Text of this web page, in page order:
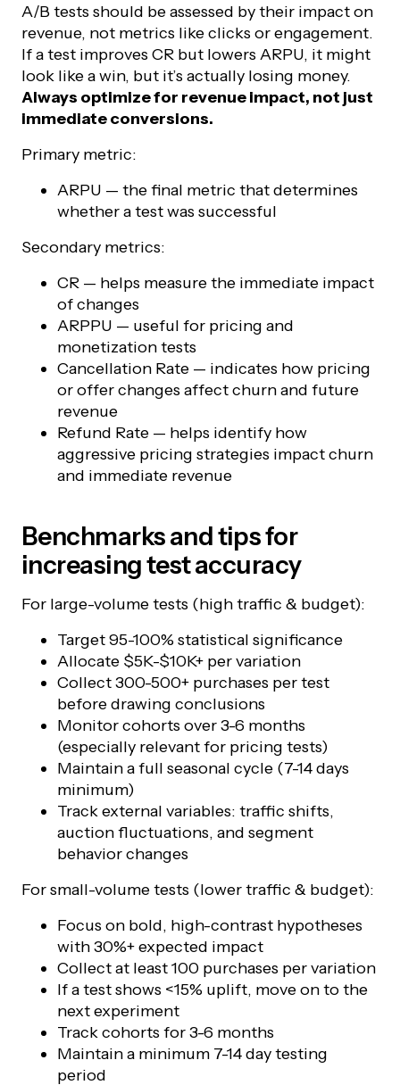
A/B tests should be assessed by their impact on
revenue, not metrics like clicks or engagement.
If a test improves CR but lowers ARPU, it might
look like a win, but it’s actually losing money.
Always optimize for revenue impact, not just
immediate conversions.
Primary metric:
ARPU — the final metric that determines
whether a test was successful
Secondary metrics:
CR — helps measure the immediate impact
of changes
ARPPU — useful for pricing and
monetization tests
Cancellation Rate — indicates how pricing
or offer changes affect churn and future
revenue
Refund Rate — helps identify how
aggressive pricing strategies impact churn
and immediate revenue
Benchmarks and tips for
increasing test accuracy
For large-volume tests (high traffic & budget):
Target 95-100% statistical significance
Allocate $5K-$10K+ per variation
Collect 300-500+ purchases per test
before drawing conclusions
Monitor cohorts over 3-6 months
(especially relevant for pricing tests)
Maintain a full seasonal cycle (7-14 days
minimum)
Track external variables: traffic shifts,
auction fluctuations, and segment
behavior changes
For small-volume tests (lower traffic & budget):
Focus on bold, high-contrast hypotheses
with 30%+ expected impact
Collect at least 100 purchases per variation
If a test shows <15% uplift, move on to the
next experiment
Track cohorts for 3-6 months
Maintain a minimum 7-14 day testing
period